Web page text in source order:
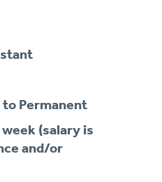
Permanent
(salary is
and/or